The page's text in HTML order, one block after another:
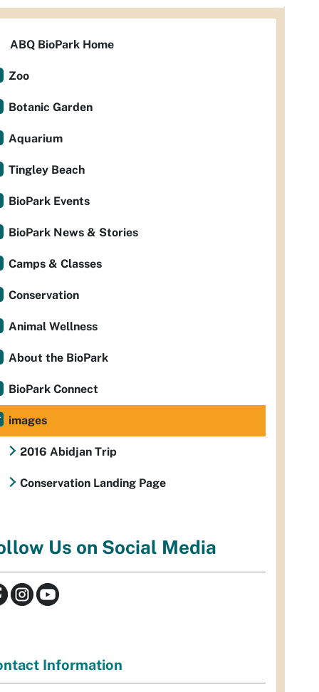
ABQ BioPark Home
Zoo
Botanic Garden
Aquarium
Tingley Beach
BioPark Events
BioPark News & Stories
Camps & Classes
Conservation
Animal Wellness
About the BioPark
BioPark Connect
images
2016 Abidjan Trip
Conservation Landing Page
Us on Social Media
Information